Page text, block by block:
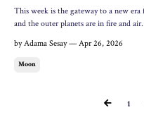
This week is the gateway to a new
and the outer planets are in fire and
what this means astrologically for the
by Adama Sesay — Apr 26, 2026
Moon
1